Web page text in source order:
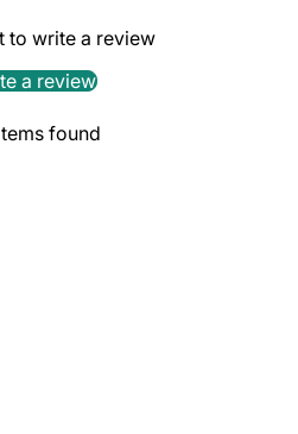
to write a review
a review
found